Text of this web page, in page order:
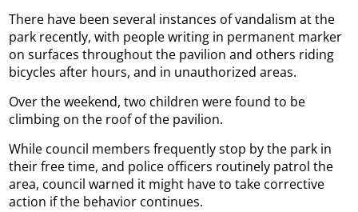
There have been several instances of vandalism at the
park recently, with people writing in permanent marker
on surfaces throughout the pavilion and others riding
bicycles after hours, and in unauthorized areas.
Over the weekend, two children were found to be
climbing on the roof of the pavilion.
While council members frequently stop by the park in
their free time, and police officers routinely patrol the
area, council warned it might have to take corrective
action if the behavior continues.